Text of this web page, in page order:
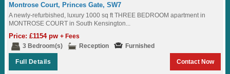
Montrose Court, Princes Gate, SW7
A newly-refurbished, luxury 1000 sq ft THREE BEDROOM apartment in
MONTROSE COURT in South Kensington...
Price: £1154 pw+ Fees
3 Bedroom(s)
Reception Furnished
Full Details Contact Now